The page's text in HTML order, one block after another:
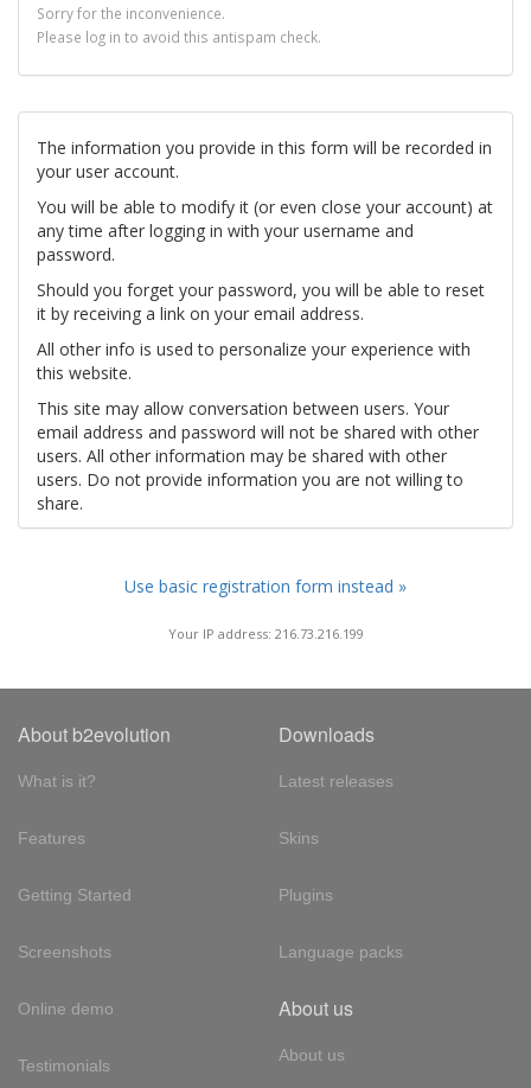
Sorry for the inconvenience.
Please log in to avoid this antispam check.
The information you provide in this form will be recorded in
your user account.
You will be able to modify it (or even close your account) at
any time after logging in with your username and
password.
Should you forget your password, you will be able to reset
it by receiving a link on your email address.
All other info is used to personalize your experience with
this website.
This site may allow conversation between users. Your
email address and password will not be shared with other
users. All other information may be shared with other
users. Do not provide information you are not willing to
share.
Use basic registration form instead »
Your IP address: 216.73.216.199
About b2evolution
What is it?
Features
Getting Started
Screenshots
Online demo
Testimonials
Downloads
Latest releases
Skins
Plugins
Language packs
About us
About us